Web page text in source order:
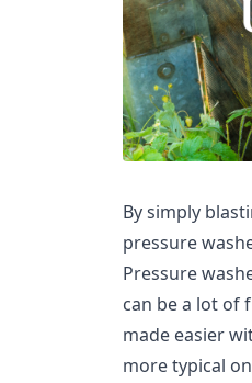
By simply
pressure
Pressure
can be a lot of
made easier
more typical